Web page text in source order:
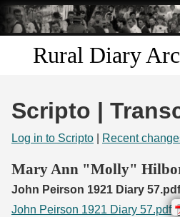
Skip to
main
content
Rural Diary
Search
Scripto |
Log in to Scripto Recent
Mary Ann "Molly"
John Peirson 1921 Diary 57.pdf
John Peirson 1921 Diary 57.pdf